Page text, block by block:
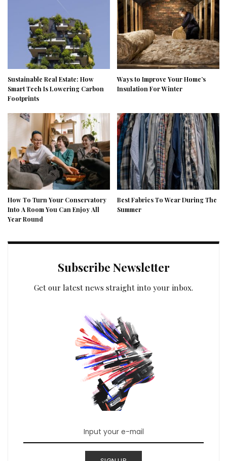
Sustainable Real Estate: How
Smart Tech Is Lowering Carbon
Footprints
Ways to Improve Your Home’s
Insulation For Winter
How To Turn Your Conservatory
Into A Room You Can Enjoy All
Year Round
Best Fabrics To Wear During The
Summer
Subscribe Newsletter
Get our latest news straight into your inbox.